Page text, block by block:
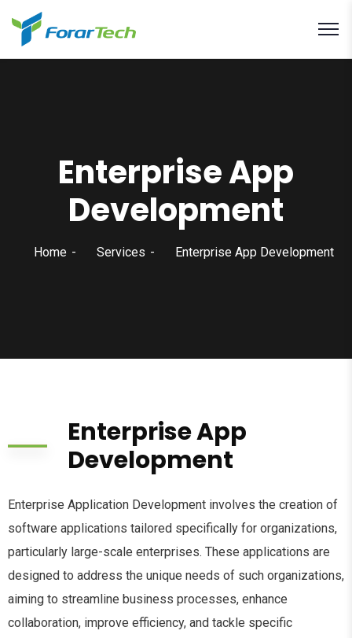
Enterprise App
Development
Home Services Enterprise App Development
Enterprise App
Development
Enterprise Application Development involves the creation of
software applications tailored specifically for organizations,
particularly large-scale enterprises. These applications are
designed to address the unique needs of such organizations,
aiming to streamline business processes, enhance
collaboration, improve efficiency, and tackle specific